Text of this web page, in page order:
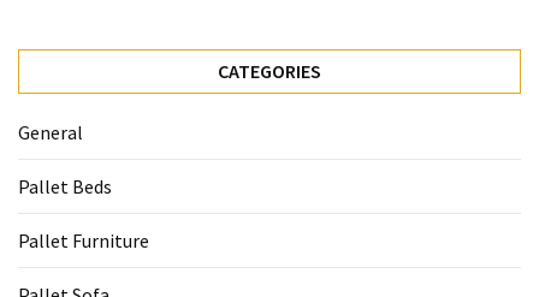
CATEGORIES
General
Pallet Beds
Pallet Furniture